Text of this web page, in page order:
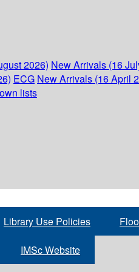
2026) New Arrivals (16
ECG New Arrivals (16 April
lists
Library Use Policies
IMSc Website